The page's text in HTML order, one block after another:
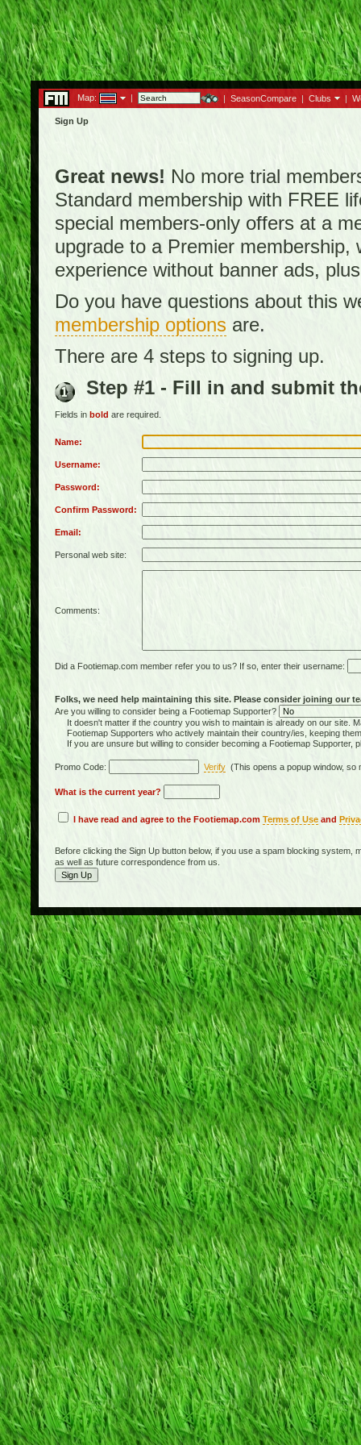
Map: | | SeasonCompare | Clubs |
Sign Up
Great news! No more trial
Standard membership with FREE
special members-only offers at a
upgrade to a Premier
experience without banner ads,
Do you have questions about this
membership options are.
There are 4 steps to signing up.
Step #1 - Fill in and submit
Fields in bold are required.
Name:
Username:
Password:
Confirm Password:
Email:
Personal web site:
Comments:
Did a Footiemap.com member refer you to us? If so, enter their username:
Folks, we need help maintaining this site. Please consider joining our
Are you willing to consider being a Footiemap Supporter?
It doesn't matter if the country you wish to maintain is already on our site.
Footiemap Supporters who actively maintain their country/ies, keeping
If you are unsure but willing to consider becoming a Footiemap Supporter,
Promo Code: Verify (This opens a popup window,
What is the current year?
I have read and agree to the Footiemap.com Terms of Use and
Before clicking the Sign Up button below, if you use a spam blocking system,
as well as future correspondence from us.